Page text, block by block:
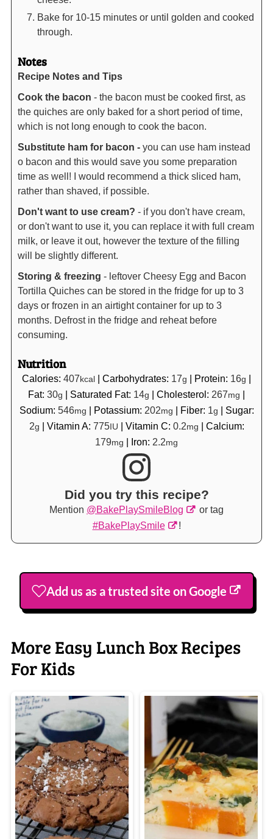
Bake for 10-15 minutes or until golden and cooked
through.
Notes
Recipe Notes and Tips
Cook the bacon - the bacon must be cooked first, as
the quiches are only baked for a short period of time,
which is not long enough to cook the bacon.
Substitute ham for bacon - you can use ham instead
o bacon and this would save you some preparation
time as well! I would recommend a thick sliced ham,
rather than shaved, if possible.
Don't want to use cream? - if you don't have cream,
or don't want to use it, you can replace it with full cream
milk, or leave it out, however the texture of the filling
will be slightly different.
Storing & freezing - leftover Cheesy Egg and Bacon
Tortilla Quiches can be stored in the fridge for up to 3
days or frozen in an airtight container for up to 3
months. Defrost in the fridge and reheat before
consuming.
Nutrition
Calories: 407 kcal | Carbohydrates: 17g | Protein: 16g |
Fat: 30g | Saturated Fat: 14g | Cholesterol: 267mg |
Sodium: 546mg | Potassium: 202mg | Fiber: 1g | Sugar:
2g | Vitamin A: 775IU | Vitamin C: 0.2mg | Calcium:
179mg | Iron: 2.2mg
Did you try this recipe?
Mention @BakePlaySmileBlog
or tag
#BakePlaySmile
!
Add us as a trusted site on Google
More Easy Lunch Box Recipes
For Kids